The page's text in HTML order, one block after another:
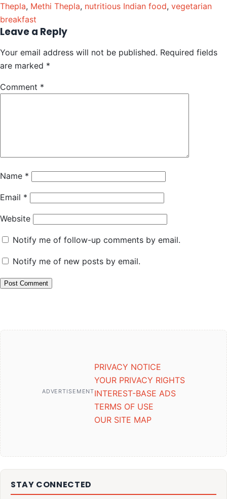
Thepla, Methi Thepla, nutritious Indian food, vegetarian
breakfast
Leave a Reply
Your email address will not be published. Required fields
are marked *
Comment *
Name *
Email *
Website
Notify me of follow-up comments by email.
Notify me of new posts by email.
ADVERTISEMENT
PRIVACY NOTICE
YOUR PRIVACY RIGHTS
INTEREST-BASE ADS
TERMS OF USE
OUR SITE MAP
STAY CONNECTED